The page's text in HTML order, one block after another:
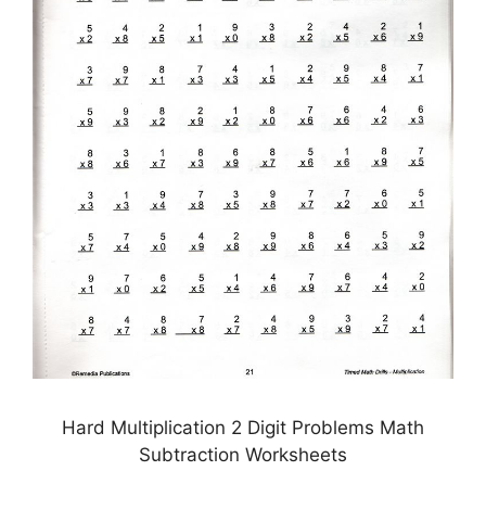
Hard Multiplication 2 Digit Problems Math
Subtraction Worksheets